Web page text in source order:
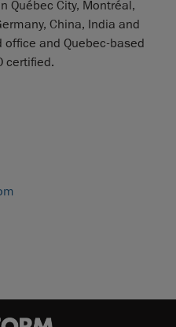
Québec City, Montréal,
China, India and
office and Quebec-based
certified.